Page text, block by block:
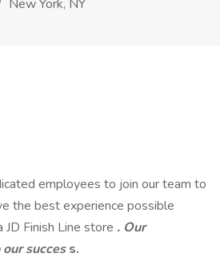
New York, NY
employees to join our team to
the best experience possible
Finish Line store . Our
success.